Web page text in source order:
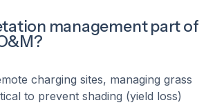
management part of
charging sites, managing grass
to prevent shading (yield loss)